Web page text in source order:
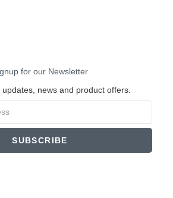
for our Newsletter
news and product offers.
SUBSCRIBE